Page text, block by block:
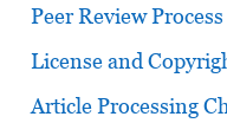
Peer Review Process
License and
Article Processing